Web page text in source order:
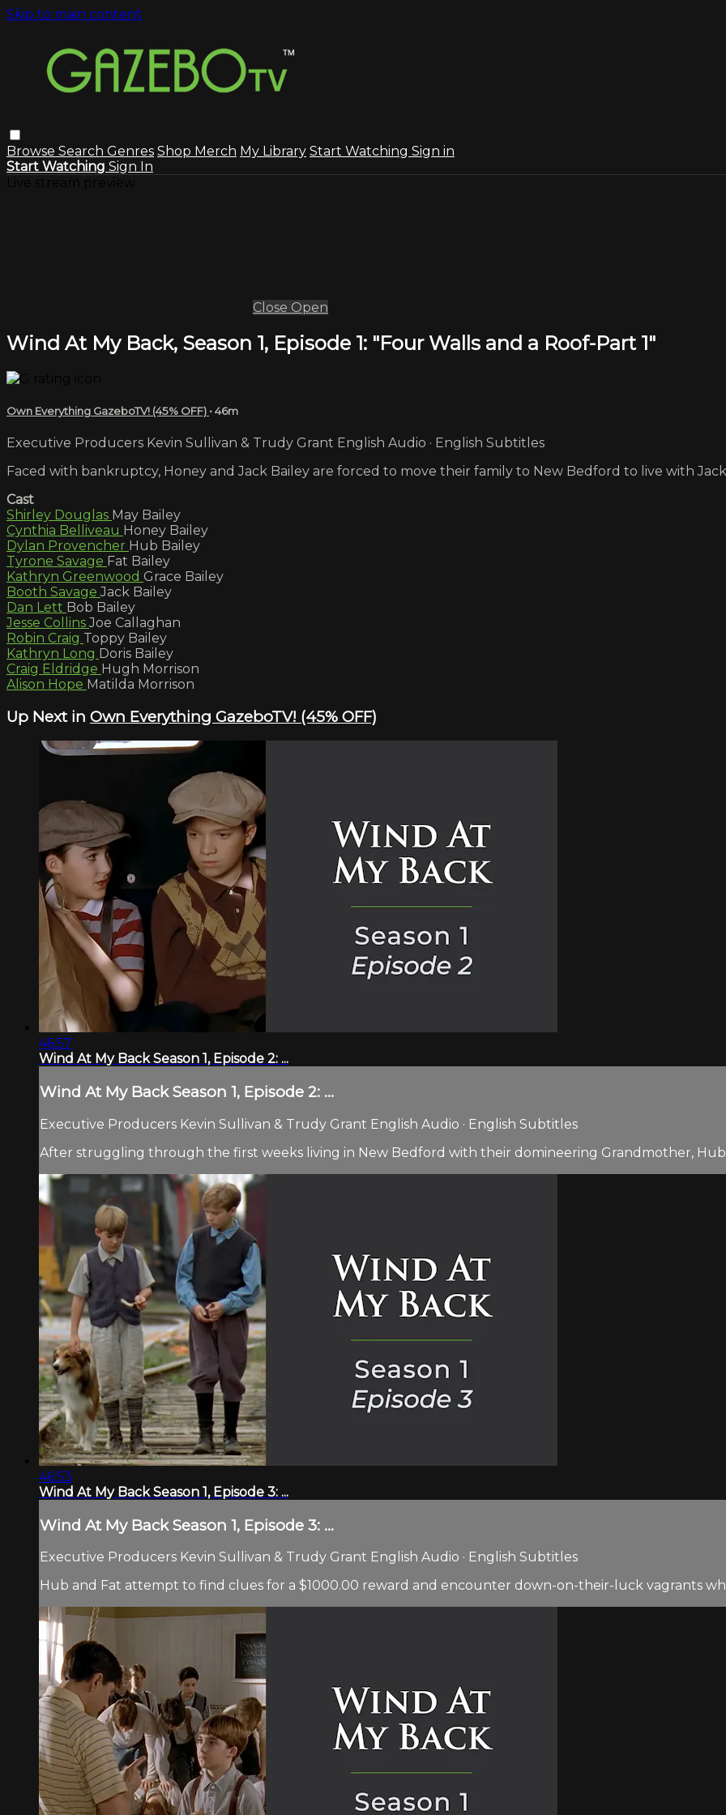
Skip to main content
Browse Search Genres Shop Merch My Library Start Watching Sign in
Start Watching Sign In
Close Open
Wind At My Back, Season 1, Episode 1: "Four Walls and a Roof-Part 1"
Own Everything GazeboTV! (45% OFF) • 46m
Executive Producers Kevin Sullivan & Trudy Grant English Audio · English Subtitles
Faced with bankruptcy, Honey and Jack Bailey are forced to move their family to New Bedford to live with
Cast
Shirley Douglas May Bailey
Cynthia Belliveau Honey Bailey
Dylan Provencher Hub Bailey
Tyrone Savage Fat Bailey
Kathryn Greenwood Grace Bailey
Booth SavageJack Bailey
Dan Lett Bob Bailey
Jesse CollinsJoe Callaghan
Robin Craig Toppy Bailey
Kathryn Long Doris Bailey
Craig Eldridge Hugh Morrison
Alison Hope Matilda Morrison
Up Next in Own Everything GazeboTV! (45% OFF)
46:57
Wind At My Back Season 1, Episode 2: ...
Wind At My Back Season 1, Episode 2: ...
Executive Producers Kevin Sullivan & Trudy Grant English Audio · English Subtitles
After struggling through the first weeks living in New Bedford with their domineering Grandmother, Hub
46:53
Wind At My Back Season 1, Episode 3: ...
Wind At My Back Season 1, Episode 3: ...
Executive Producers Kevin Sullivan & Trudy Grant English Audio · English Subtitles
Hub and Fat attempt to find clues for a $1000.00 reward and encounter down-on-their-luck vagrants